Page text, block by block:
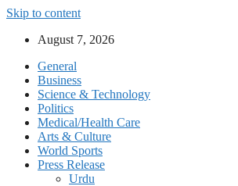
Skip to content
August 7, 2026
General
Business
Science & Technology
Politics
Medical/Health Care
Arts & Culture
World Sports
Press Release
Urdu